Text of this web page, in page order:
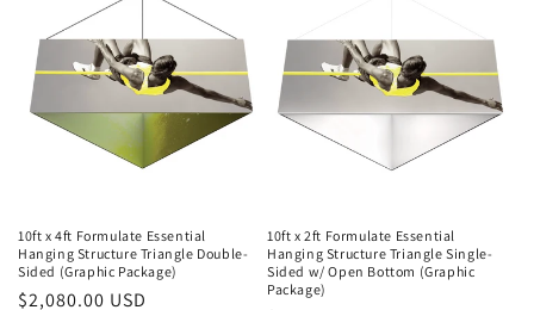
10ft x 4ft Formulate Essential
Hanging Structure Triangle Double-
Sided (Graphic Package)
Regular
$2,080.00 USD
10ft x 2ft Formulate Essential
Hanging Structure Triangle Single-
Sided w/ Open Bottom (Graphic
Package)